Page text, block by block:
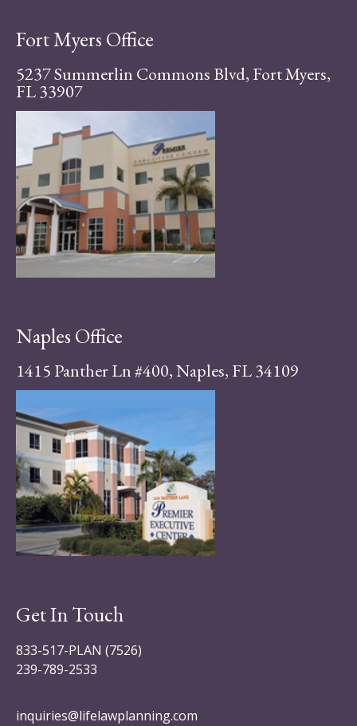
Fort Myers Office
5237 Summerlin Commons Blvd, Fort Myers,
FL 33907
Naples Office
1415 Panther Ln #400, Naples, FL 34109
Get In Touch
833-517-PLAN (7526)
239-789-2533
inquiries@lifelawplanning.com